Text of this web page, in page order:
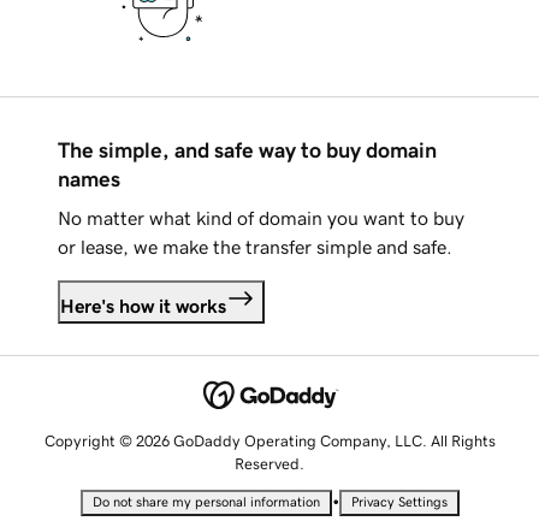
The simple, and safe way to buy domain
names
No matter what kind of domain you want to buy
or lease, we make the transfer simple and safe.
Here's how it works
Copyright © 2026 GoDaddy Operating Company, LLC. All Rights
Reserved.
Do not share my personal information • Privacy Settings